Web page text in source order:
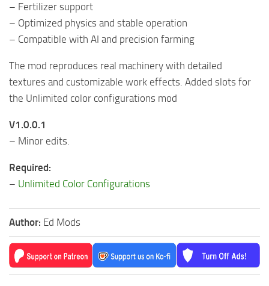
– Fertilizer support
– Optimized physics and stable operation
– Compatible with AI and precision farming
The mod reproduces real machinery with detailed
textures and customizable work effects. Added slots for
the Unlimited color configurations mod
V1.0.0.1
– Minor edits.
Required:
– Unlimited Color Configurations
Author: Ed Mods